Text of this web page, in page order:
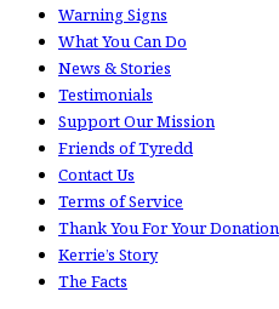
Warning Signs
What You Can Do
News & Stories
Testimonials
Support Our Mission
Friends of Tyredd
Contact Us
Terms of Service
Thank You For Your Donation
Kerrie’s Story
The Facts